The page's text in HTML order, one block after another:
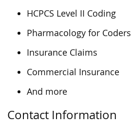
HCPCS Level II Coding
Pharmacology for Coders
Insurance Claims
Commercial Insurance
And more
Contact Information